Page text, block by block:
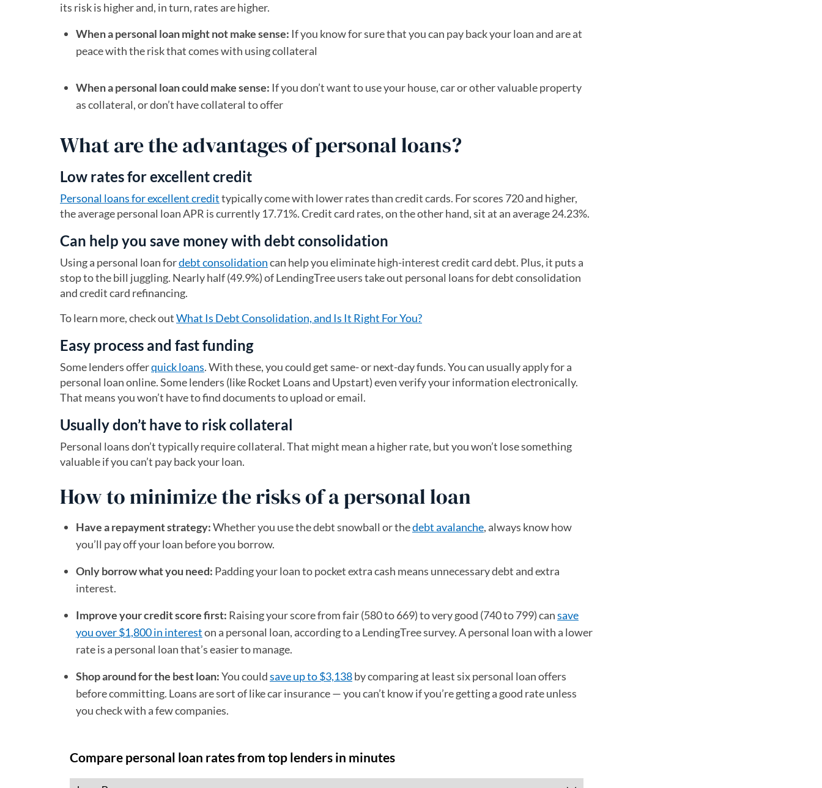
its risk is higher and, in turn, rates are higher.
When a personal loan might not make sense: If you know for sure that you can pay back your loan and are at
peace with the risk that comes with using collateral
When a personal loan could make sense: If you don’t want to use your house, car or other valuable property
as collateral, or don’t have collateral to offer
What are the advantages of personal loans?
Low rates for excellent credit
Personal loans for excellent credittypically come with lower rates than credit cards. For scores 720 and higher,
the average personal loan APR is currently 17.71%. Credit card rates, on the other hand, sit at an average 24.23%.
Can help you save money with debt consolidation
Using a personal loan fordebt consolidationcan help you eliminate high-interest credit card debt. Plus, it puts a
stop to the bill juggling. Nearly half (49.9%) of LendingTree users take out personal loans for debt consolidation
and credit card refinancing.
To learn more, check outWhat Is Debt Consolidation, and Is It Right For You?
Easy process and fast funding
Some lenders offerquick loans. With these, you could get same- or next-day funds. You can usually apply for a
personal loan online. Some lenders (like Rocket Loans and Upstart) even verify your information electronically.
That means you won’t have to find documents to upload or email.
Usually don’t have to risk collateral
Personal loans don’t typically require collateral. That might mean a higher rate, but you won’t lose something
valuable if you can’t pay back your loan.
How to minimize the risks of a personal loan
Have a repayment strategy:Whether you use the debt snowball or thedebt avalanche, always know how
you’ll pay off your loan before you borrow.
Only borrow what you need: Padding your loan to pocket extra cash means unnecessary debt and extra
interest.
Improve your credit score first: Raising your score from fair (580 to 669) to very good (740 to 799) cansave
you over $1,800 in intereston a personal loan, according to a LendingTree survey. A personal loan with a lower
rate is a personal loan that’s easier to manage.
Shop around for the best loan:You couldsave up to $3,138by comparing at least six personal loan offers
before committing. Loans are sort of like car insurance — you can’t know if you’re getting a good rate unless
you check with a few companies.